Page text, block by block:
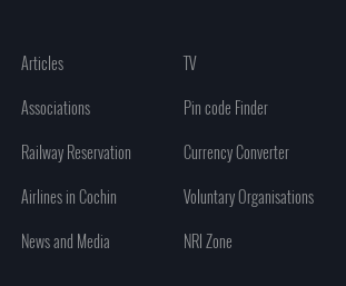
Articles TV
Associations
Pin code Finder
Railway Reservation
Currency Converter
Airlines in Cochin
Voluntary Organisations
News and Media
NRI Zone